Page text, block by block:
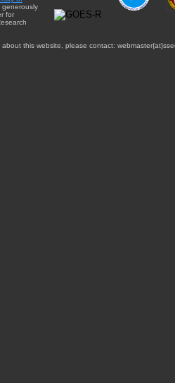
generously
for
this website, please contact: